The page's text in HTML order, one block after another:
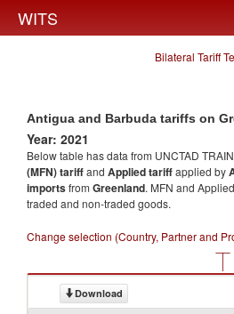
WITS
Bilateral Tariff
Antigua and Barbuda tariffs on
Year: 2021
Below table has data from UNCTAD
(MFN) tariffand Applied tariffapplied by
importsfrom Greenland. MFN and
traded and non-traded goods.
Change selection (Country, Partner and
Download